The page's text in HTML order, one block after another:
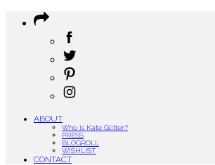
ABOUT
Who is Kate Glitter?
PRESS
BLOGROLL
WISHLIST
CONTACT